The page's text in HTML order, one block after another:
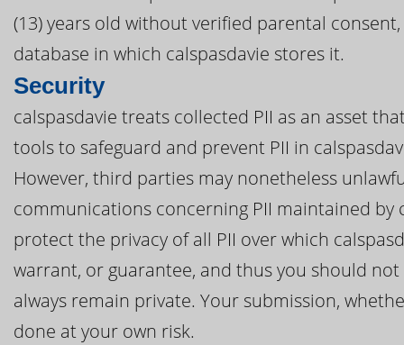
(13) years old without verified parental
database in which calspasdavie stores it.
Security
calspasdavie treats collected PII as an asset
tools to safeguard and prevent PII in
However, third parties may nonetheless
communications concerning PII maintained by
protect the privacy of all PII over which
warrant, or guarantee, and thus you should
always remain private. Your submission,
done at your own risk.